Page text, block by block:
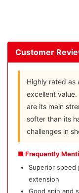
Customer
Highly rated as
excellent
are its main
softer than its
challenges in
■ Frequently
Superior speed
extension
Good spin and